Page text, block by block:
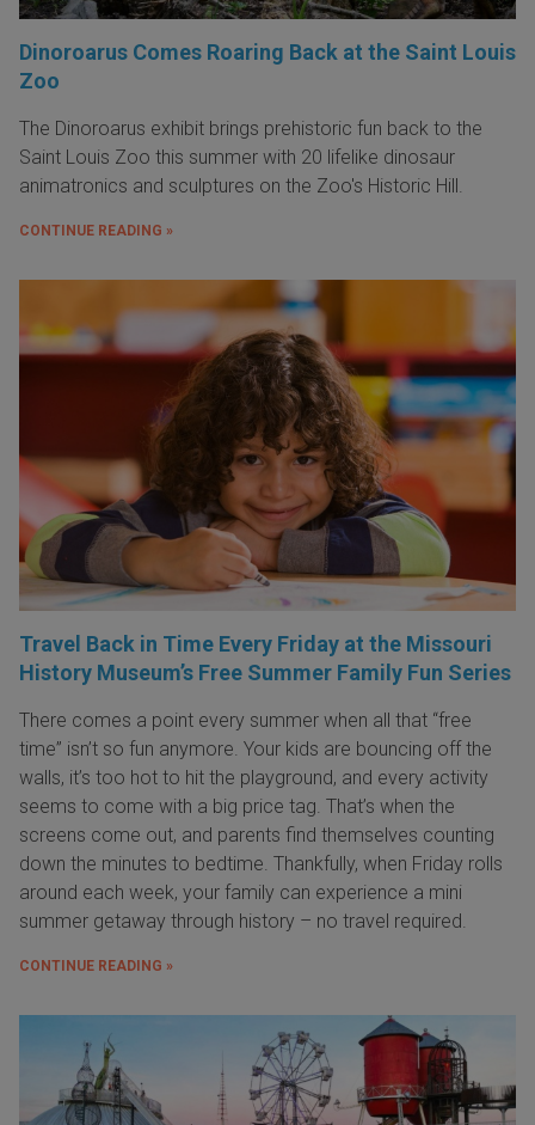
Dinoroarus Comes Roaring Back at the Saint Louis
Zoo
The Dinoroarus exhibit brings prehistoric fun back to the
Saint Louis Zoo this summer with 20 lifelike dinosaur
animatronics and sculptures on the Zoo's Historic Hill.
CONTINUE READING »
Travel Back in Time Every Friday at the Missouri
History Museum’s Free Summer Family Fun Series
There comes a point every summer when all that “free
time” isn’t so fun anymore. Your kids are bouncing off the
walls, it’s too hot to hit the playground, and every activity
seems to come with a big price tag. That’s when the
screens come out, and parents find themselves counting
down the minutes to bedtime. Thankfully, when Friday rolls
around each week, your family can experience a mini
summer getaway through history – no travel required.
CONTINUE READING »